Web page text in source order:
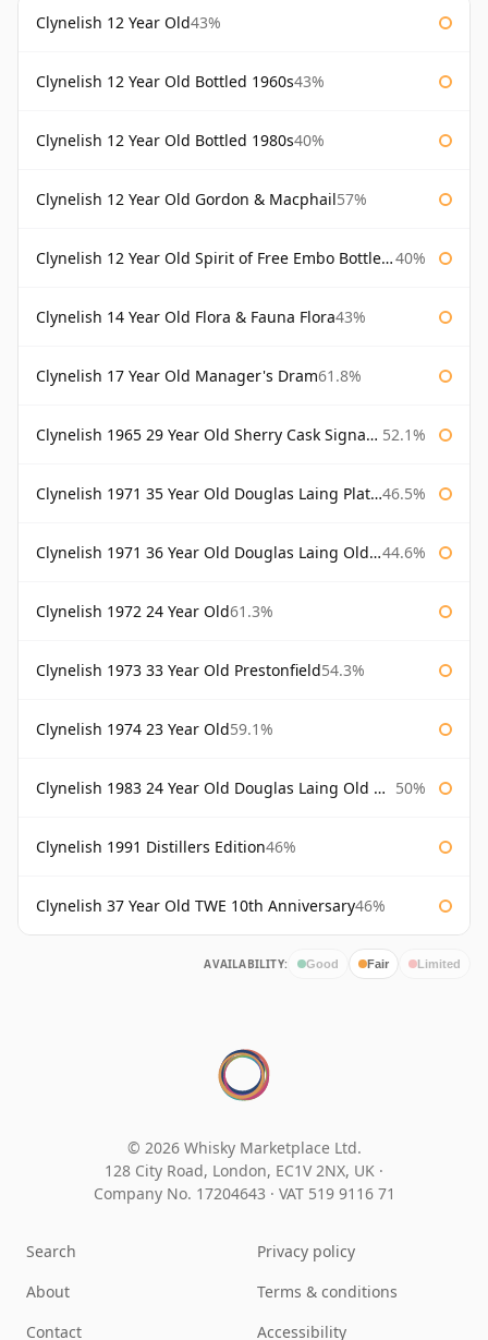
Clynelish 12 Year Old43%
Clynelish 12 Year Old Bottled 1960s43%
Clynelish 12 Year Old Bottled 1980s40%
Clynelish 12 Year Old Gordon & Macphail57%
Clynelish 12 Year Old Spirit of Free Embo Bottled 1988 40%
Clynelish 14 Year Old Flora & Fauna Flora43%
Clynelish 17 Year Old Manager's Dram61.8%
Clynelish 1965 29 Year Old Sherry Cask Signatory 52.1%
Clynelish 1971 35 Year Old Douglas Laing Platinum Selection 46.5%
Clynelish 1971 36 Year Old Douglas Laing Old Malt Cask 44.6%
Clynelish 1972 24 Year Old61.3%
Clynelish 1973 33 Year Old Prestonfield54.3%
Clynelish 1974 23 Year Old59.1%
Clynelish 1983 24 Year Old Douglas Laing Old Malt Cask 50%
Clynelish 1991 Distillers Edition46%
Clynelish 37 Year Old TWE 10th Anniversary46%
AVAILABILITY: Good Fair Limited
© 2026 Whisky Marketplace Ltd.
128 City Road, London, EC1V 2NX, UK ·
Company No. 17204643 · VAT 519 9116 71
Search
About
Contact
Privacy policy
Terms & conditions
Accessibility